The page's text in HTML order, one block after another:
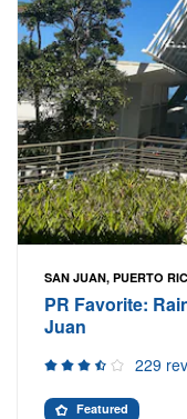
SAN JUAN, PUERTO
PR Favorite:
Juan
229
Featured